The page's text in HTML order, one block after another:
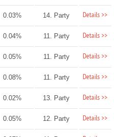
0.03% 14. Party Details >>
0.04% 11. Party Details >>
0.05% 11. Party Details >>
0.08% 11. Party Details >>
0.02% 13. Party Details >>
0.05% 12. Party Details >>